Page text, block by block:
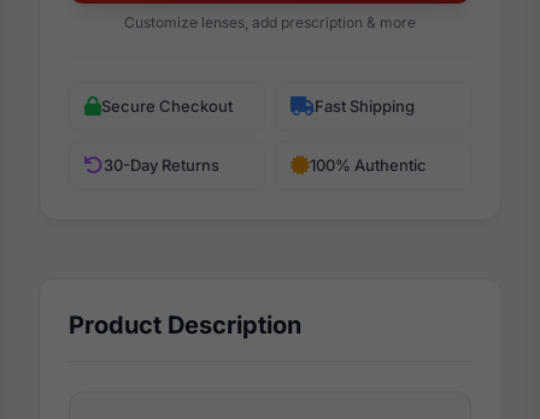
Customize lenses, add prescription & more
Secure Checkout Fast Shipping
30-Day Returns 100% Authentic
Product Description